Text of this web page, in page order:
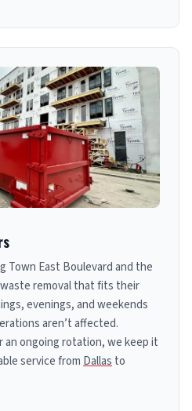
Town East Boulevard and the
removal that fits their
evenings, and weekends
aren’t affected.
an ongoing rotation, we keep it
service from Dallas to